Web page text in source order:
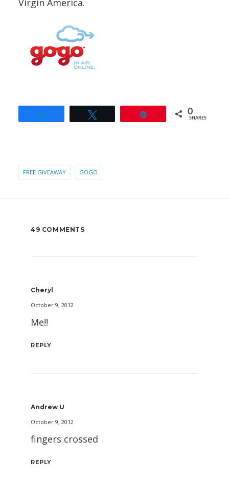
Virgin America.
0
SHARES
FREE GIVEAWAY GOGO
49 COMMENTS
Cheryl
October 9, 2012
Me!!
REPLY
Andrew U
October 9, 2012
fingers crossed
REPLY